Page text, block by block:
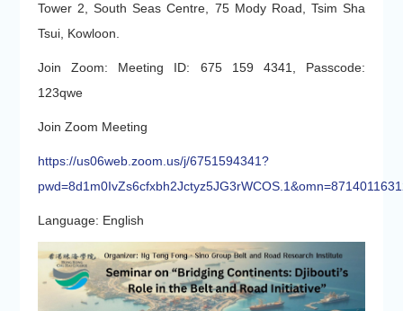
Tower 2, South Seas Centre, 75 Mody Road, Tsim Sha
Tsui, Kowloon.
Join Zoom: Meeting ID: 675 159 4341, Passcode:
123qwe
Join Zoom Meeting
https://us06web.zoom.us/j/6751594341?
Language: English